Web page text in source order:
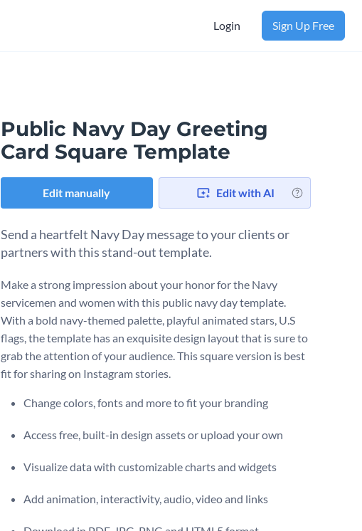
Login Sign Up Free
Public Navy Day Greeting
Card Square Template
Edit manually Edit with AI
Send a heartfelt Navy Day message to your clients or
partners with this stand-out template.
Make a strong impression about your honor for the Navy
servicemen and women with this public navy day template.
With a bold navy-themed palette, playful animated stars, U.S
flags, the template has an exquisite design layout that is sure to
grab the attention of your audience. This square version is best
fit for sharing on Instagram stories.
Change colors, fonts and more to fit your branding
Access free, built-in design assets or upload your own
Visualize data with customizable charts and widgets
Add animation, interactivity, audio, video and links